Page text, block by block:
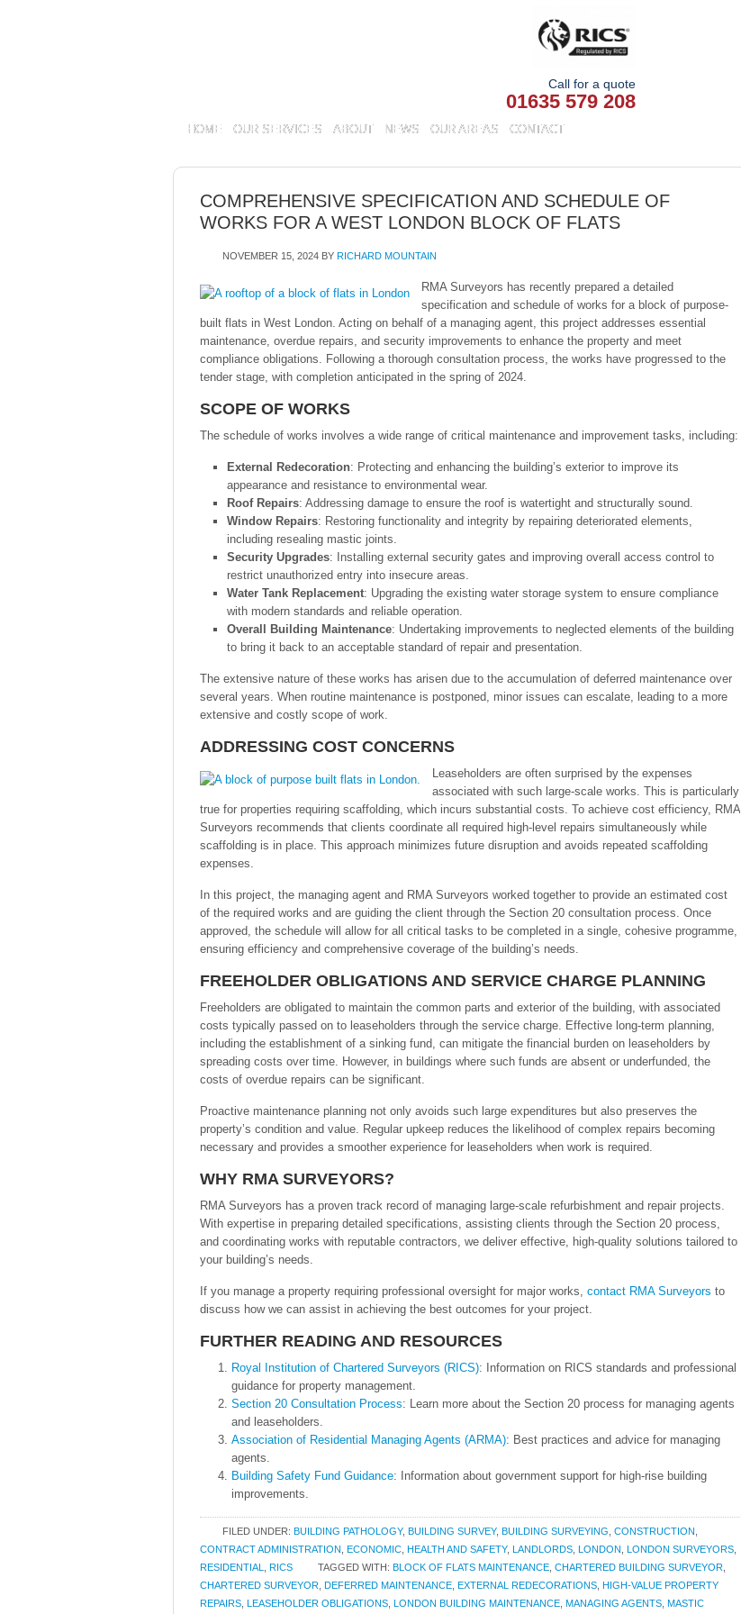
Call for a quote
01635 579 208
HOME OUR SERVICES ABOUT NEWS OUR AREAS CONTACT
COMPREHENSIVE SPECIFICATION AND SCHEDULE OF
WORKS FOR A WEST LONDON BLOCK OF FLATS
NOVEMBER 15, 2024 BY RICHARD MOUNTAIN
RMA Surveyors has recently prepared a detailed
specification and schedule of works for a block of purpose-
built flats in West London. Acting on behalf of a managing agent, this project addresses essential
maintenance, overdue repairs, and security improvements to enhance the property and meet
compliance obligations. Following a thorough consultation process, the works have progressed to the
tender stage, with completion anticipated in the spring of 2024.
SCOPE OF WORKS
The schedule of works involves a wide range of critical maintenance and improvement tasks, including:
External Redecoration: Protecting and enhancing the building’s exterior to improve its
appearance and resistance to environmental wear.
Roof Repairs: Addressing damage to ensure the roof is watertight and structurally sound.
Window Repairs: Restoring functionality and integrity by repairing deteriorated elements,
including resealing mastic joints.
Security Upgrades: Installing external security gates and improving overall access control to
restrict unauthorized entry into insecure areas.
Water Tank Replacement: Upgrading the existing water storage system to ensure compliance
with modern standards and reliable operation.
Overall Building Maintenance: Undertaking improvements to neglected elements of the building
to bring it back to an acceptable standard of repair and presentation.
The extensive nature of these works has arisen due to the accumulation of deferred maintenance over
several years. When routine maintenance is postponed, minor issues can escalate, leading to a more
extensive and costly scope of work.
ADDRESSING COST CONCERNS
Leaseholders are often surprised by the expenses
associated with such large-scale works. This is particularly
true for properties requiring scaffolding, which incurs substantial costs. To achieve cost efficiency, RMA
Surveyors recommends that clients coordinate all required high-level repairs simultaneously while
scaffolding is in place. This approach minimizes future disruption and avoids repeated scaffolding
expenses.
In this project, the managing agent and RMA Surveyors worked together to provide an estimated cost
of the required works and are guiding the client through the Section 20 consultation process. Once
approved, the schedule will allow for all critical tasks to be completed in a single, cohesive programme,
ensuring efficiency and comprehensive coverage of the building’s needs.
FREEHOLDER OBLIGATIONS AND SERVICE CHARGE PLANNING
Freeholders are obligated to maintain the common parts and exterior of the building, with associated
costs typically passed on to leaseholders through the service charge. Effective long-term planning,
including the establishment of a sinking fund, can mitigate the financial burden on leaseholders by
spreading costs over time. However, in buildings where such funds are absent or underfunded, the
costs of overdue repairs can be significant.
Proactive maintenance planning not only avoids such large expenditures but also preserves the
property’s condition and value. Regular upkeep reduces the likelihood of complex repairs becoming
necessary and provides a smoother experience for leaseholders when work is required.
WHY RMA SURVEYORS?
RMA Surveyors has a proven track record of managing large-scale refurbishment and repair projects.
With expertise in preparing detailed specifications, assisting clients through the Section 20 process,
and coordinating works with reputable contractors, we deliver effective, high-quality solutions tailored to
your building’s needs.
If you manage a property requiring professional oversight for major works, contact RMA Surveyors to
discuss how we can assist in achieving the best outcomes for your project.
FURTHER READING AND RESOURCES
Royal Institution of Chartered Surveyors (RICS): Information on RICS standards and professional
guidance for property management.
Section 20 Consultation Process: Learn more about the Section 20 process for managing agents
and leaseholders.
Association of Residential Managing Agents (ARMA): Best practices and advice for managing
agents.
Building Safety Fund Guidance: Information about government support for high-rise building
improvements.
FILED UNDER: BUILDING PATHOLOGY, BUILDING SURVEY, BUILDING SURVEYING CONSTRUCTION
CONTRACT ADMINISTRATION ECONOMIC HEALTH AND SAFETY, LANDLORDS LONDON LONDON SURVEYORS
RESIDENTIAL
RICS TAGGED WITH: BLOCK OF FLATS MAINTENANCE CHARTERED BUILDING SURVEYOR
CHARTERED SURVEYOR DEFERRED MAINTENANCE EXTERNAL REDECORATIONS HIGH-VALUE PROPERTY
REPAIRS LEASEHOLDER OBLIGATIONS LONDON BUILDING MAINTENANCE MANAGING AGENTS MASTIC